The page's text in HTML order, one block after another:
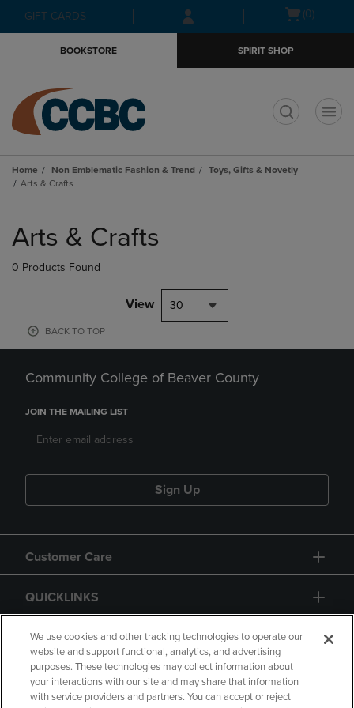
Skip
to
Skip
to
menu
GIFT CARDS
Open(0)
BOOKSTORE SPIRIT SHOP
Home Non Emblematic Fashion & Trend
Toys, Gifts & Novetly
Arts & Crafts
products
Arts & Crafts
0 Products Found
View 30
BACK TO TOP
Community College of Beaver County
JOIN THE MAILING LIST
Sign Up
Customer Care
QUICKLINKS
GIFT CARD
We use cookies and other tracking technologies to operate our
website and support functional, analytics, and advertising
purposes. These technologies may collect information about
your interactions with our site and may share that information
with service providers and partners. You can accept or reject